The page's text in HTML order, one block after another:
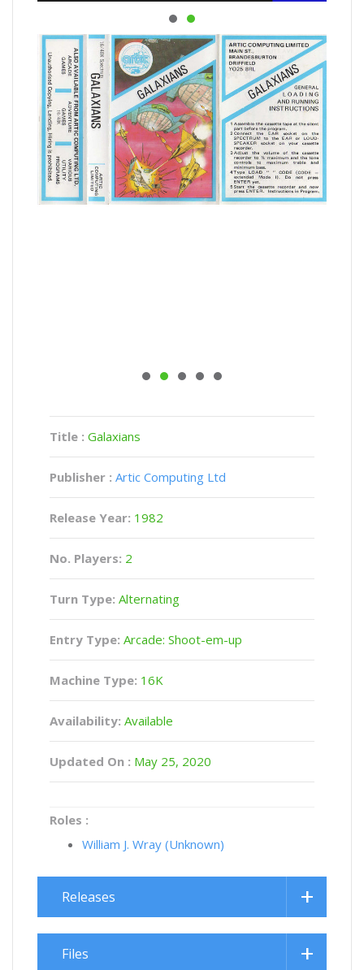
Title : Galaxians
Publisher : Artic Computing Ltd
Release Year: 1982
No. Players: 2
Turn Type: Alternating
Entry Type: Arcade: Shoot-em-up
Machine Type: 16K
Availability: Available
Updated On : May 25, 2020
Roles :
William J. Wray (Unknown)
Releases
Files